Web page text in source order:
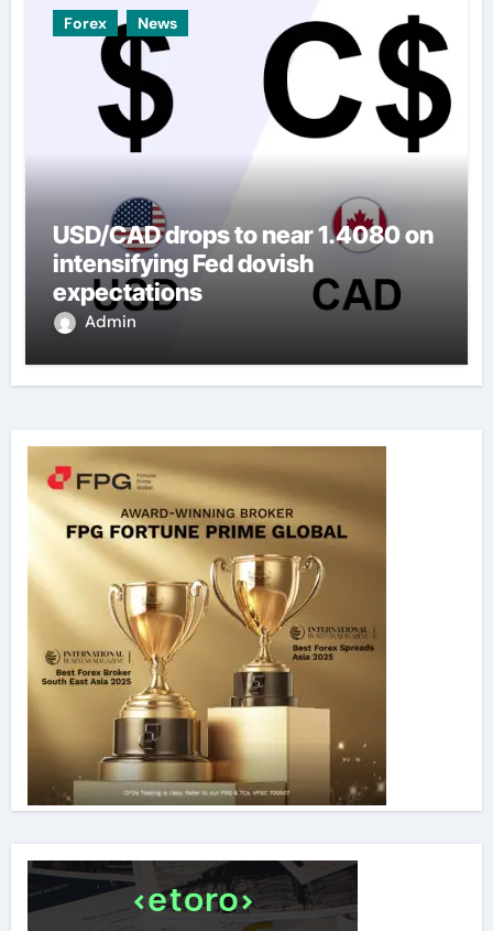
Forex News
USD/CAD drops to near 1.4080 on
intensifying Fed dovish
expectations
Admin